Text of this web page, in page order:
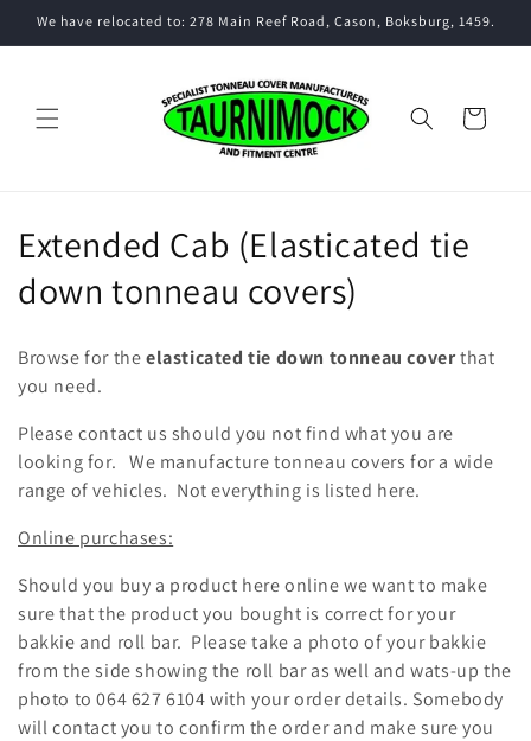
Skip to
We have relocated to: 278 Main Reef Road, Cason, Boksburg, 1459.
Cart
C
o
l
e
c
t
i
o
n
:
Extended Cab (Elasticated tie
down tonneau covers)
Browse for theelasticated tie down tonneau coverthat
you need.
Please contact us should you not find what you are
looking for. We manufacture tonneau covers for a wide
range of vehicles. Not everything is listed here.
Online purchases:
Should you buy a product here online we want to make
sure that the product you bought is correct for your
bakkie and roll bar. Please take a photo of your bakkie
from the side showing the roll bar as well and wats-up the
photo to064 627 6104with your order details. Somebody
will contact you to confirm the order and make sure you